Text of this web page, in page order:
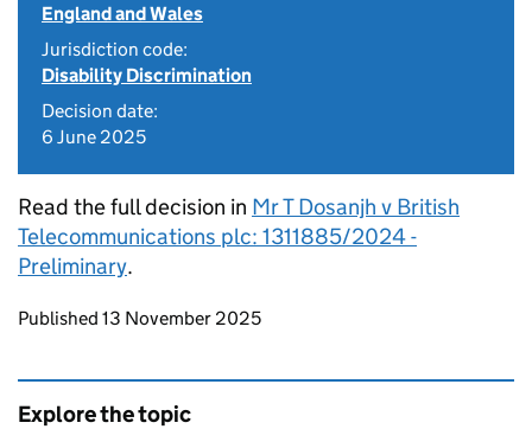
England and Wales
Jurisdiction code:
Disability Discrimination
Decision date:
6 June 2025
Read the full decision in Mr T Dosanjh v British
Telecommunications plc: 1311885/2024 -
Preliminary.
Updates to this page
Published 13 November 2025
Explore the topic